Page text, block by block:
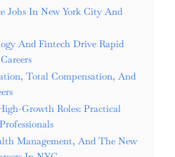
Jobs In New York City And
And Fintech Drive Rapid
Total Compensation, And
Growth Roles: Practical
Management, And The New